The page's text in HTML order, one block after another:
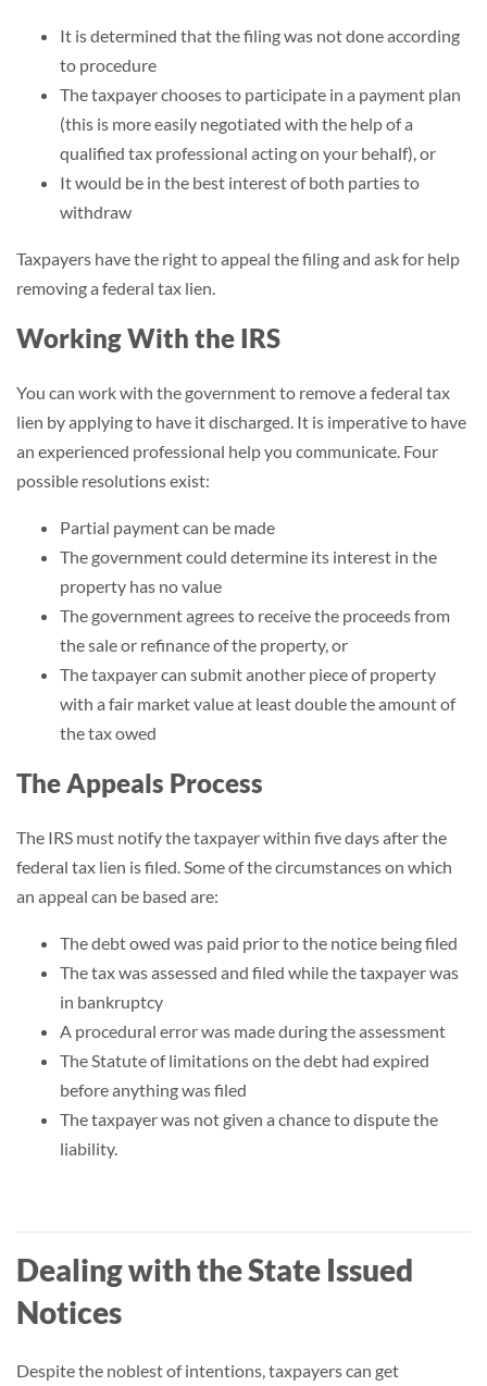
It is determined that the filing was not done according
to procedure
The taxpayer chooses to participate in a payment plan
(this is more easily negotiated with the help of a
qualified tax professional acting on your behalf), or
It would be in the best interest of both parties to
withdraw
Taxpayers have the right to appeal the filing and ask for help
removing a federal tax lien.
Working With the IRS
You can work with the government to remove a federal tax
lien by applying to have it discharged. It is imperative to have
an experienced professional help you communicate. Four
possible resolutions exist:
Partial payment can be made
The government could determine its interest in the
property has no value
The government agrees to receive the proceeds from
the sale or refinance of the property, or
The taxpayer can submit another piece of property
with a fair market value at least double the amount of
the tax owed
The Appeals Process
The IRS must notify the taxpayer within five days after the
federal tax lien is filed. Some of the circumstances on which
an appeal can be based are:
The debt owed was paid prior to the notice being filed
The tax was assessed and filed while the taxpayer was
in bankruptcy
A procedural error was made during the assessment
TheStatute of limitationson the debt had expired
before anything was filed
The taxpayer was not given a chance to dispute the
liability.
Dealing with the State Issued
Notices
Despite the noblest of intentions, taxpayers can get